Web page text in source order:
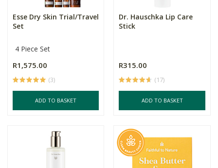
Esse Dry Skin Trial/Travel
Set
4 Piece Set
R1,575.00
(3)
ADD TO BASKET
Dr. Hauschka Lip Care
Stick
R315.00
(17)
ADD TO BASKET